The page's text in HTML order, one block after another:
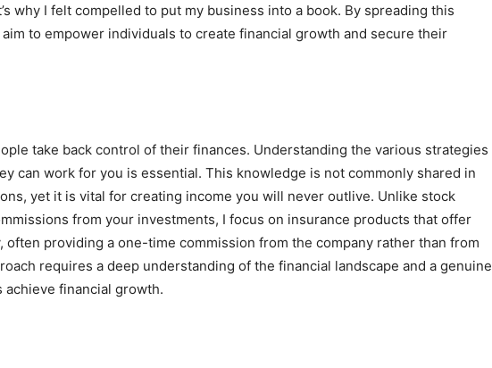
why I felt compelled to put my business into a book. By spreading this
to empower individuals to create financial growth and secure their
take back control of their finances. Understanding the various strategies
can work for you is essential. This knowledge is not commonly shared in
yet it is vital for creating income you will never outlive. Unlike stock
from your investments, I focus on insurance products that offer
often providing a one-time commission from the company rather than from
requires a deep understanding of the financial landscape and a genuine
financial growth.